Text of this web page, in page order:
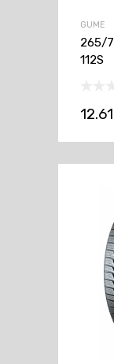
GUME
265/
112S